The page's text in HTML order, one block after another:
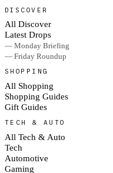
DISCOVER
All Discover
Latest Drops
— Monday Briefing
— Friday Roundup
SHOPPING
All Shopping
Shopping Guides
Gift Guides
TECH & AUTO
All Tech & Auto
Tech
Automotive
Gaming